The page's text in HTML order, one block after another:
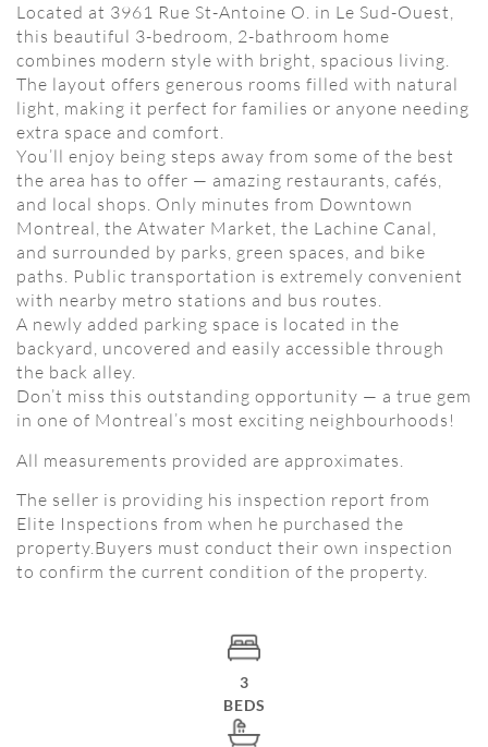
Located at 3961 Rue St-Antoine O. in Le Sud-Ouest,
this beautiful 3-bedroom, 2-bathroom home
combines modern style with bright, spacious living.
The layout offers generous rooms filled with natural
light, making it perfect for families or anyone needing
extra space and comfort.
You’ll enjoy being steps away from some of the best
the area has to offer — amazing restaurants, cafés,
and local shops. Only minutes from Downtown
Montreal, the Atwater Market, the Lachine Canal,
and surrounded by parks, green spaces, and bike
paths. Public transportation is extremely convenient
with nearby metro stations and bus routes.
A newly added parking space is located in the
backyard, uncovered and easily accessible through
the back alley.
Don’t miss this outstanding opportunity — a true gem
in one of Montreal’s most exciting neighbourhoods!
All measurements provided are approximates.
The seller is providing his inspection report from
Elite Inspections from when he purchased the
property.Buyers must conduct their own inspection
to confirm the current condition of the property.
3
BEDS